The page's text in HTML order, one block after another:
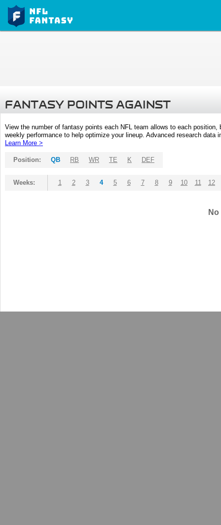
FANTASY POINTS AGAINST
View the number of fantasy points each NFL team allows to each
weekly performance to help optimize your lineup. Advanced research
Learn More >
Position: QB RB WR TE K DEF
Weeks: 1 2 3 4 5 6 7 8 9 10 11 12